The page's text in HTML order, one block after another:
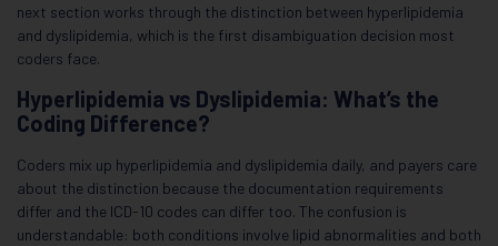
next section works through the distinction between hyperlipidemia
and dyslipidemia, which is the first disambiguation decision most
coders face.
Hyperlipidemia vs Dyslipidemia: What’s the
Coding Difference?
Coders mix up hyperlipidemia and dyslipidemia daily, and payers care
about the distinction because the documentation requirements
differ and the ICD-10 codes can differ too. The confusion is
understandable: both conditions involve lipid abnormalities and both